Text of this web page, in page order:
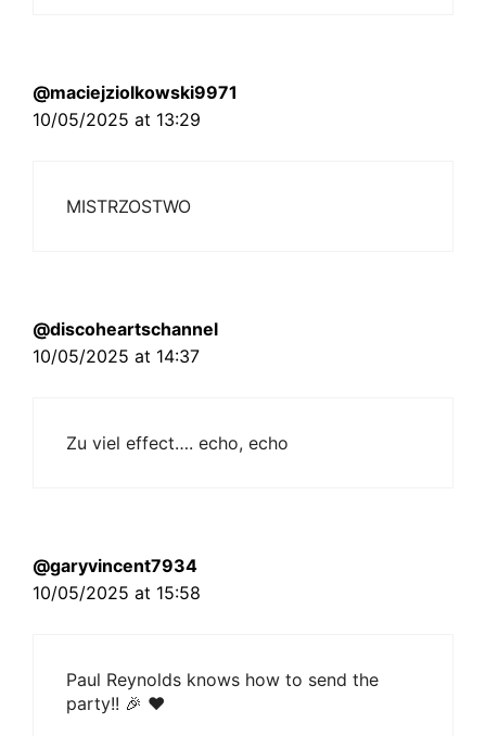
@maciejziolkowski9971
10/05/2025 at 13:29
MISTRZOSTWO
@discoheartschannel
10/05/2025 at 14:37
Zu viel effect…. echo, echo
@garyvincent7934
10/05/2025 at 15:58
Paul Reynolds knows how to send the
party!! 🎉 ❤